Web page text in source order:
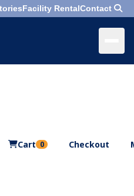
Facility RentalContact
Cart 0 Checkout